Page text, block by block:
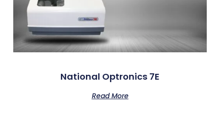
National Optronics 7E
Read More